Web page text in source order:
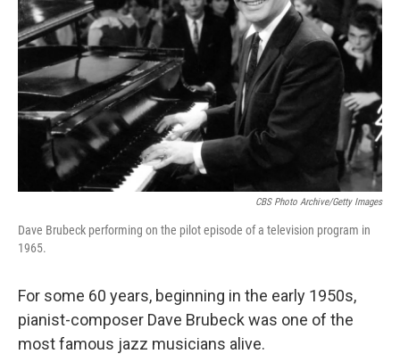
k
n
CBS Photo Archive/Getty Images
Dave Brubeck performing on the pilot episode of a television program in
1965.
For some 60 years, beginning in the early 1950s,
pianist-composer Dave Brubeck was one of the
most famous jazz musicians alive.